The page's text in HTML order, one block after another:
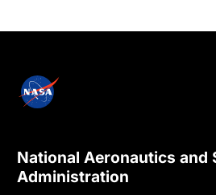
National Aeronautics and
Administration